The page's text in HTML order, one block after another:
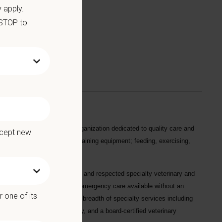
offer:
value to an efficient organization dedicated to quality care and
by cleaning and maintaining equipment; feeding, exercising,
of the most established and respected specialty veterinary and
Pennsylvania, with 24/7 emergency care available without an
offers an extraordinary breadth of specialty services including
iodine hyperthyroid therapy, and a board-certified veterinary
apply.
to
new
one of its